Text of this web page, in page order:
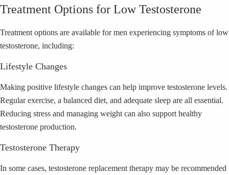
Treatment Options for Low Testosterone
Treatment options are available for men experiencing symptoms of low
testosterone, including:
Lifestyle Changes
Making positive lifestyle changes can help improve testosterone levels.
Regular exercise, a balanced diet, and adequate sleep are all essential.
Reducing stress and managing weight can also support healthy
testosterone production.
Testosterone Therapy
In some cases, testosterone replacement therapy may be recommended